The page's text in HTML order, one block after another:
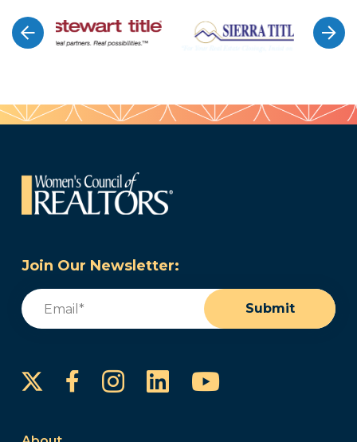
Join Our Newsletter:
Email
Submit
FacebookInstagram
LinkedInYouTube